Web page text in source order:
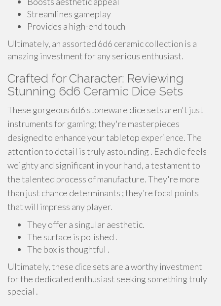
Streamlines gameplay
Provides a high-end touch
Ultimately, an assorted 6d6 ceramic collection is a
amazing investment for any serious enthusiast.
Crafted for Character: Reviewing
Stunning 6d6 Ceramic Dice Sets
These gorgeous 6d6 stoneware dice sets aren't just
instruments for gaming; they're masterpieces
designed to enhance your tabletop experience. The
attention to detail is truly astounding . Each die feels
weighty and significant in your hand, a testament to
the talented process of manufacture. They're more
than just chance determinants ; they’re focal points
that will impress any player.
They offer a singular aesthetic.
The surface is polished .
The box is thoughtful .
Ultimately, these dice sets are a worthy investment
for the dedicated enthusiast seeking something truly
special .